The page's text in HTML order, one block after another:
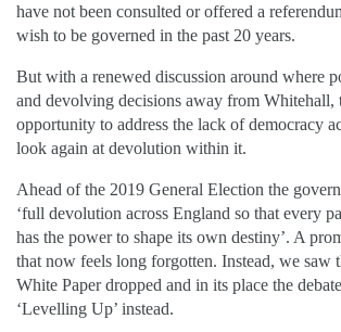
have not been consulted or offered a
wish to be governed in the past 20 years.
But with a renewed discussion around where
and devolving decisions away from Whitehall,
opportunity to address the lack of democracy
look again at devolution within it.
Ahead of the 2019 General Election the
‘full devolution across England so that every
has the power to shape its own destiny’. A
that now feels long forgotten. Instead, we saw
White Paper dropped and in its place the
‘Levelling Up’ instead.